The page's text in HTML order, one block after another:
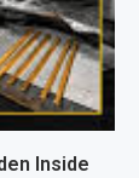
Inside